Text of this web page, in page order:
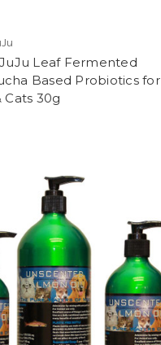
Leaf Fermented
Based Probiotics for
Cats 30g